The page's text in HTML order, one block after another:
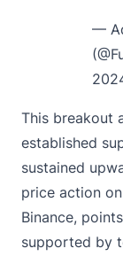
—
This breakout
established
sustained
price action
Binance,
supported by